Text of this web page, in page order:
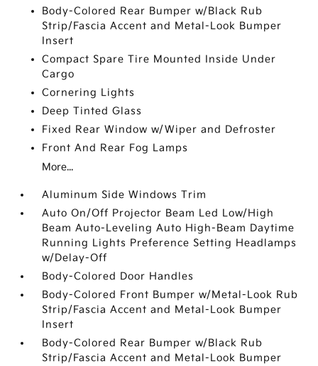
Body-Colored Rear Bumper w/Black Rub
Strip/Fascia Accent and Metal-Look Bumper
Insert
Compact Spare Tire Mounted Inside Under
Cargo
Cornering Lights
Deep Tinted Glass
Fixed Rear Window w/Wiper and Defroster
Front And Rear Fog Lamps
More...
Aluminum Side Windows Trim
Auto On/Off Projector Beam Led Low/High
Beam Auto-Leveling Auto High-Beam Daytime
Running Lights Preference Setting Headlamps
w/Delay-Off
Body-Colored Door Handles
Body-Colored Front Bumper w/Metal-Look Rub
Strip/Fascia Accent and Metal-Look Bumper
Insert
Body-Colored Rear Bumper w/Black Rub
Strip/Fascia Accent and Metal-Look Bumper